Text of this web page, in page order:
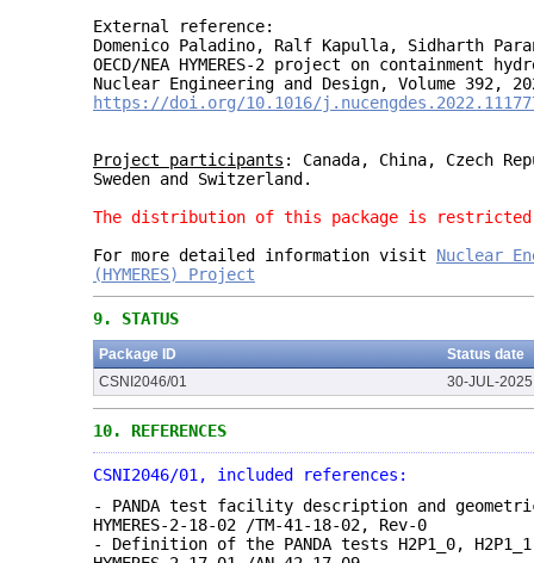
External reference:
Domenico Paladino, Ralf Kapulla, Sidharth
OECD/NEA HYMERES-2 project on
Nuclear Engineering and Design, Volume 392,
https://doi.org/10.1016/
Project participants : Canada, China, Czech
Sweden and Switzerland.
The distribution of this package is
For more detailed information visit Nuclear
(HYMERES) Project
9. STATUS
Package ID
Status date
CSNI2046/01
30-JUL-2025
10. REFERENCES
CSNI2046/01, included references:
- PANDA test facility description and
HYMERES-2-18-02 /TM-41-18-02, Rev-0
- Definition of the PANDA tests H2P1_0, H2P1_1,